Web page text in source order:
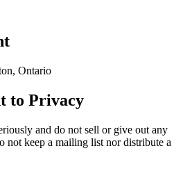
Ontario
to Privacy
and do not sell or give out any
not keep a mailing list nor distribute a